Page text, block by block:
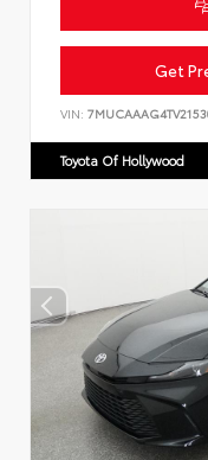
Get
VIN:
Toyota Of Hollywood